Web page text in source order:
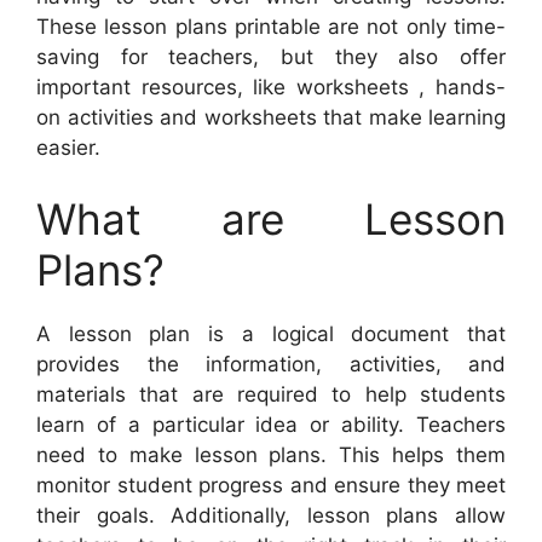
These lesson plans printable are not only time-
saving for teachers, but they also offer
important resources, like worksheets , hands-
on activities and worksheets that make learning
easier.
What are Lesson
Plans?
A lesson plan is a logical document that
provides the information, activities, and
materials that are required to help students
learn of a particular idea or ability. Teachers
need to make lesson plans. This helps them
monitor student progress and ensure they meet
their goals. Additionally, lesson plans allow